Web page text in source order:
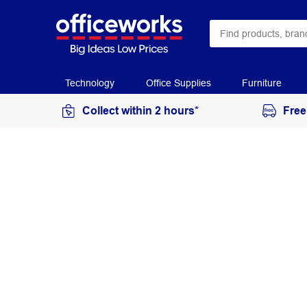
Technology Office Supplies Furniture
Collect within 2 hours*